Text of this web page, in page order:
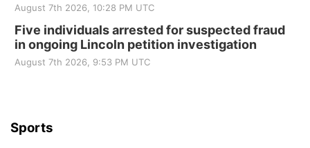
Sun, Sep 06@2:00pm
Beatrice Senior Center
August 7th 2026, 10:28 PM UTC
Five individuals arrested for suspected fraud
in ongoing Lincoln petition investigation
August 7th 2026, 9:53 PM UTC
Sports